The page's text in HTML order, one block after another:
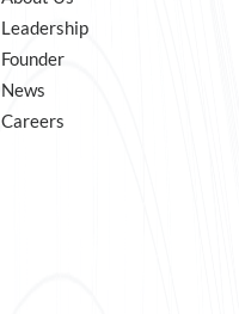
Leadership
Founder
News
Careers